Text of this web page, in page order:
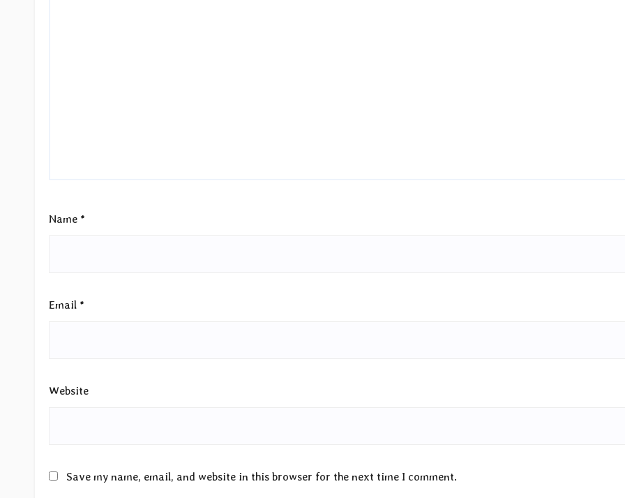
Name *
Email *
Website
Save my name, email, and website in this browser for the next time I comment.